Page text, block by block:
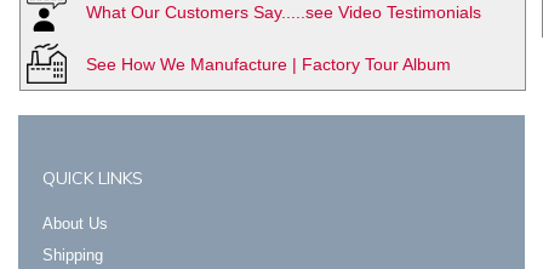
What Our Customers Say.....see Video Testimonials
See How We Manufacture | Factory Tour Album
QUICK LINKS
About Us
Shipping